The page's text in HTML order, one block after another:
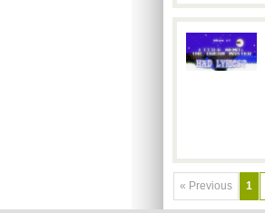
« Previous 1